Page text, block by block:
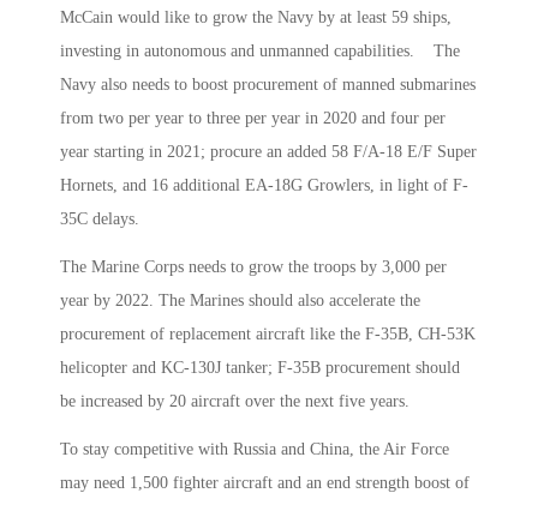
McCain would like to grow the Navy by at least 59 ships,
investing in autonomous and unmanned capabilities. The
Navy also needs to boost procurement of manned submarines
from two per year to three per year in 2020 and four per
year starting in 2021; procure an added 58 F/A-18 E/F Super
Hornets, and 16 additional EA-18G Growlers, in light of F-
35C delays.
The Marine Corps needs to grow the troops by 3,000 per
year by 2022. The Marines should also accelerate the
procurement of replacement aircraft like the F-35B, CH-53K
helicopter and KC-130J tanker; F-35B procurement should
be increased by 20 aircraft over the next five years.
To stay competitive with Russia and China, the Air Force
may need 1,500 fighter aircraft and an end strength boost of